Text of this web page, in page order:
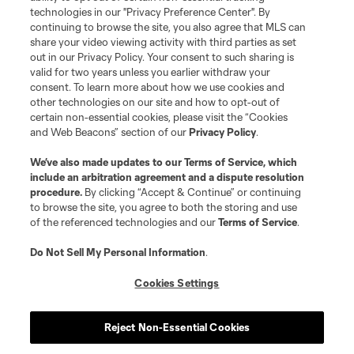
MLS or are used with the permission of their owners. Any unauthorized use
is forbidden.
technologies in our "Privacy Preference Center". By
continuing to browse the site, you also agree that MLS can
share your video viewing activity with third parties as set
out in our Privacy Policy. Your consent to such sharing is
valid for two years unless you earlier withdraw your
consent. To learn more about how we use cookies and
other technologies on our site and how to opt-out of
certain non-essential cookies, please visit the “Cookies
and Web Beacons” section of ourPrivacy Policy.
We’ve also made updates to ourTerms of Service, which
include an arbitration agreement and a dispute resolution
procedure. By clicking “Accept & Continue” or continuing
to browse the site, you agree to both the storing and use
of the referenced technologies and ourTerms of Service.
Do Not Sell My Personal Information.
Cookies Settings
Reject Non-Essential Cookies